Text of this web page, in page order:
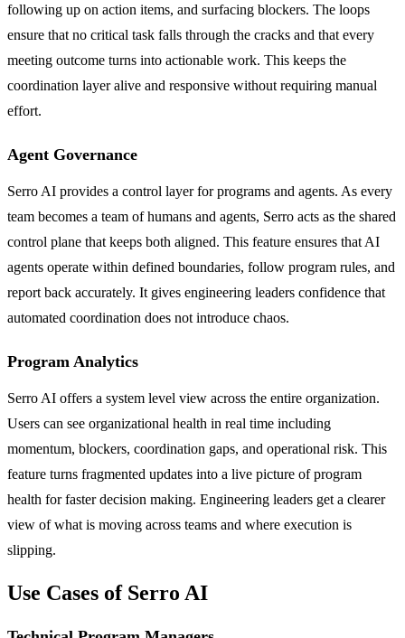
following up on action items, and surfacing blockers. The loops
ensure that no critical task falls through the cracks and that every
meeting outcome turns into actionable work. This keeps the
coordination layer alive and responsive without requiring manual
effort.
Agent Governance
Serro AI provides a control layer for programs and agents. As every
team becomes a team of humans and agents, Serro acts as the shared
control plane that keeps both aligned. This feature ensures that AI
agents operate within defined boundaries, follow program rules, and
report back accurately. It gives engineering leaders confidence that
automated coordination does not introduce chaos.
Program Analytics
Serro AI offers a system level view across the entire organization.
Users can see organizational health in real time including
momentum, blockers, coordination gaps, and operational risk. This
feature turns fragmented updates into a live picture of program
health for faster decision making. Engineering leaders get a clearer
view of what is moving across teams and where execution is
slipping.
Use Cases of Serro AI